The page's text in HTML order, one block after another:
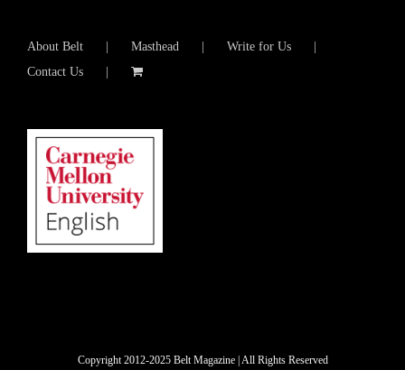
About Belt Masthead
Write for Us
Contact Us
Copyright 2012-2025 Belt Magazine | All Rights Reserved